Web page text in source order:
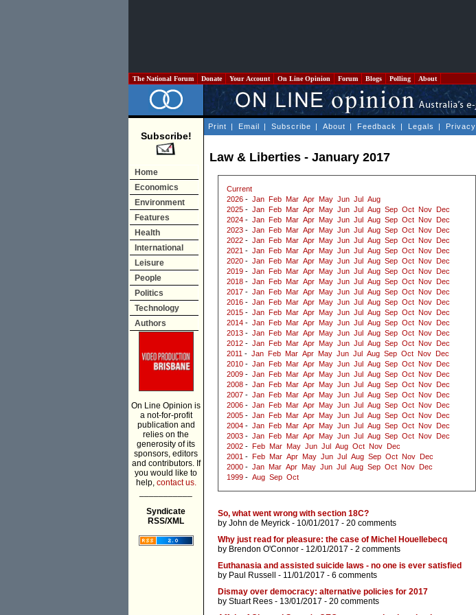
The National Forum Donate Your Account On Line Opinion Forum Blogs Polling About
Subscribe!
Home
Economics
Environment
Features
Health
International
Leisure
People
Politics
Technology
Authors
On Line Opinion is
a not-for-profit
publication and
relies on the
generosity of its
sponsors, editors
and contributors. If
you would like to
help, contact us.
Syndicate
RSS/XML
Print | Email | Subscribe | About | Feedback | Legals | Privacy
Law & Liberties - January 2017
Current
2026 - Jan Feb Mar Apr May Jun Jul
Aug
2025 - Jan Feb Mar Apr May Jun Jul Aug Sep Oct Nov
Dec
2024 - Jan Feb Mar Apr May Jun Jul Aug Sep Oct Nov
Dec
2023 - Jan Feb Mar Apr May Jun Jul Aug Sep Oct Nov
Dec
2022 - Jan Feb Mar Apr May Jun Jul Aug Sep Oct Nov
Dec
2021 - Jan Feb Mar Apr May Jun Jul Aug Sep Oct Nov
Dec
2020 - Jan Feb Mar Apr May Jun Jul Aug Sep Oct Nov
Dec
2019 - Jan Feb Mar Apr May Jun Jul Aug Sep Oct Nov
Dec
2018 - Jan Feb Mar Apr May Jun Jul Aug Sep Oct Nov
Dec
2017 - Jan Feb Mar Apr May Jun Jul Aug Sep Oct Nov
Dec
2016 - Jan Feb Mar Apr May Jun Jul Aug Sep Oct Nov
Dec
2015 - Jan Feb Mar Apr May Jun Jul Aug Sep Oct Nov
Dec
2014 - Jan Feb Mar Apr May Jun Jul Aug Sep Oct Nov
Dec
2013 - Jan Feb Mar Apr May Jun Jul Aug Sep Oct Nov
Dec
2012 - Jan Feb Mar Apr May Jun Jul Aug Sep Oct Nov
Dec
2011 - Jan Feb Mar Apr May Jun Jul Aug Sep Oct Nov
Dec
2010 - Jan Feb Mar Apr May Jun Jul Aug Sep Oct Nov
Dec
2009 - Jan Feb Mar Apr May Jun Jul Aug Sep Oct Nov
Dec
2008 - Jan Feb Mar Apr May Jun Jul Aug Sep Oct Nov
Dec
2007 - Jan Feb Mar Apr May Jun Jul Aug Sep Oct Nov
Dec
2006 - Jan Feb Mar Apr May Jun Jul Aug Sep Oct Nov
Dec
2005 - Jan Feb Mar Apr May Jun Jul Aug Sep Oct Nov
Dec
2004 - Jan Feb Mar Apr May Jun Jul Aug Sep Oct Nov
Dec
2003 - Jan Feb Mar Apr May Jun Jul Aug Sep Oct Nov
Dec
2002 - Feb Mar May Jun Jul Aug Oct Nov
Dec
2001 - Feb Mar Apr May Jun Jul Aug Sep Oct Nov
Dec
2000 - Jan Mar Apr May Jun Jul Aug Sep Oct Nov
Dec
1999 - Aug Sep Oct
So, what went wrong with section 18C?
by John de Meyrick - 10/01/2017 - 20 comments
Why just read for pleasure: the case of Michel Houellebecq
by Brendon O'Connor - 12/01/2017 - 2 comments
Euthanasia and assisted suicide laws - no one is ever satisfied
by Paul Russell - 11/01/2017 - 6 comments
Dismay over democracy: alternative policies for 2017
by Stuart Rees - 13/01/2017 - 20 comments